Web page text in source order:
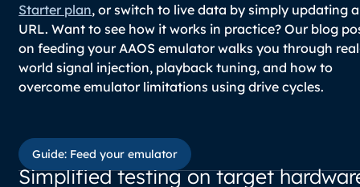
Starter plan, or switch to live data by simply updating a
URL. Want to see how it works in practice? Our blog
on feeding your AAOS emulator walks you through
world signal injection, playback tuning, and how to
overcome emulator limitations using drive cycles.
Guide: Feed your emulator
Guide: Feed your emulator
Simplified testing on target